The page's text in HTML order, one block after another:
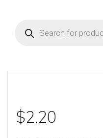
search
$2.20